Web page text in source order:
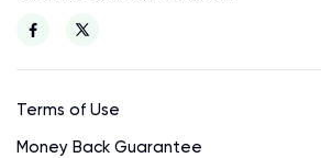
Terms of Use
Money Back Guarantee